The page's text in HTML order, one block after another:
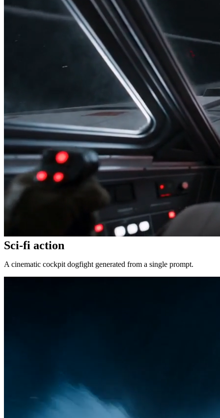
Sci-fi action
A cinematic cockpit dogfight generated from a single prompt.